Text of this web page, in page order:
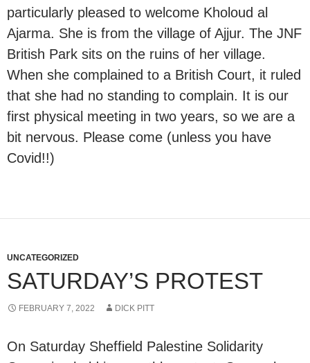
particularly pleased to welcome Kholoud al
Ajarma. She is from the village of Ajjur. The JNF
British Park sits on the ruins of her village.
When she complained to a British Court, it ruled
that she had no standing to complain. It is our
first physical meeting in two years, so we are a
bit nervous. Please come (unless you have
Covid!!)
UNCATEGORIZED
SATURDAY’S PROTEST
FEBRUARY 7, 2022 DICK PITT
On Saturday Sheffield Palestine Solidarity